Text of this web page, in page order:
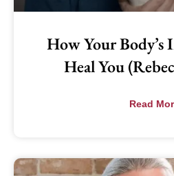
How Your
Heal You
Read